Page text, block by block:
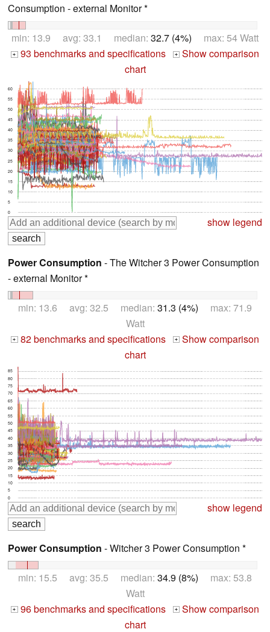
Consumption - external Monitor *
min: 13.9 avg: 33.1 median: 32.7 (4%) max: 54 Watt
+ 93 benchmarks and specifications +
Show comparison
chart
0
5
10
15
20
25
30
35
40
45
50
55
60
show legend
Power Consumption - The Witcher 3 Power Consumption
- external Monitor *
min: 13.6 avg: 32.5 median: 31.3 (4%) max: 71.9
Watt
+ 82 benchmarks and specifications +
Show comparison
chart
0
5
10
15
20
25
30
35
40
45
50
55
60
65
70
75
80
85
show legend
Power Consumption - Witcher 3 Power Consumption *
min: 15.5 avg: 35.5 median: 34.9 (8%) max: 53.8
Watt
+ 96 benchmarks and specifications +
Show comparison
chart